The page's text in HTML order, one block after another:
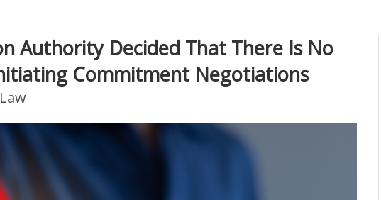
Authority Decided That There Is No
Commitment Negotiations